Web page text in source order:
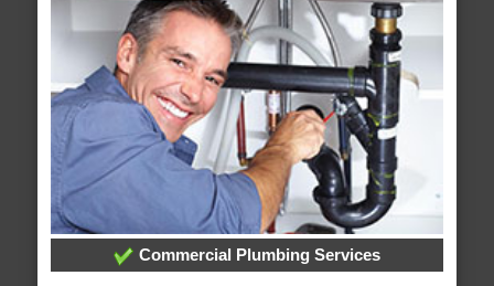
Commercial Plumbing Services